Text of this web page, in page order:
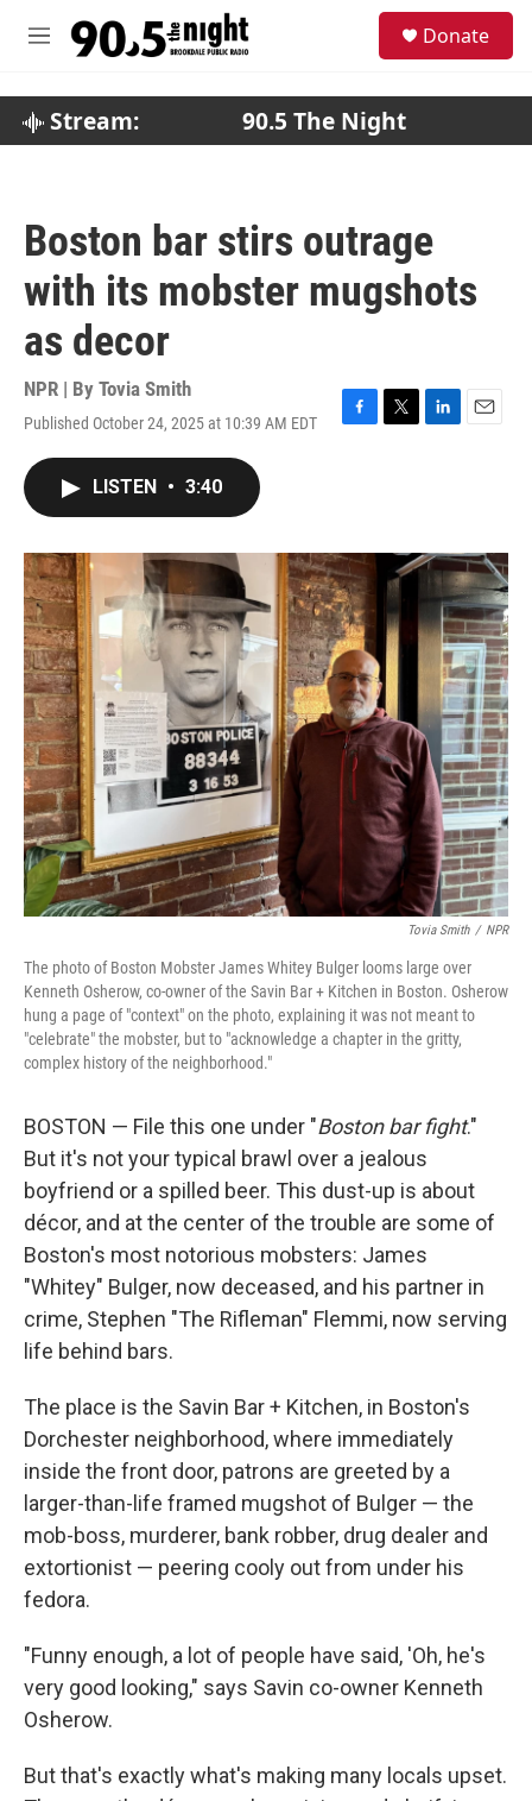
M
Donate
Stream: 90.5 The Night
Boston bar stirs outrage
with its mobster mugshots
as decor
NPR | By Tovia Smith
Published October 24, 2025 at 10:39 AM EDT
F
o
k
T
r
L
I
E
LISTEN • 3:40
Tovia Smith / NPR
The photo of Boston Mobster James Whitey Bulger looms large over
Kenneth Osherow, co-owner of the Savin Bar + Kitchen in Boston. Osherow
hung a page of "context" on the photo, explaining it was not meant to
"celebrate" the mobster, but to "acknowledge a chapter in the gritty,
complex history of the neighborhood."
BOSTON — File this one under "Boston bar fight."
But it's not your typical brawl over a jealous
boyfriend or a spilled beer. This dust-up is about
décor, and at the center of the trouble are some of
Boston's most notorious mobsters: James
"Whitey" Bulger, now deceased, and his partner in
crime, Stephen "The Rifleman" Flemmi, now serving
life behind bars.
The place is the Savin Bar + Kitchen, in Boston's
Dorchester neighborhood, where immediately
inside the front door, patrons are greeted by a
larger-than-life framed mugshot of Bulger — the
mob-boss, murderer, bank robber, drug dealer and
extortionist — peering cooly out from under his
fedora.
"Funny enough, a lot of people have said, 'Oh, he's
very good looking," says Savin co-owner Kenneth
Osherow.
But that's exactly what's making many locals upset.